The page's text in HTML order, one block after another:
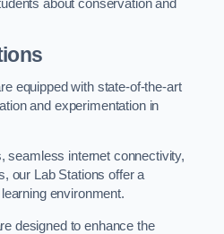
about conservation and
equipped with state-of-the-art
and experimentation in
seamless internet connectivity,
our Lab Stations offer a
environment.
designed to enhance the